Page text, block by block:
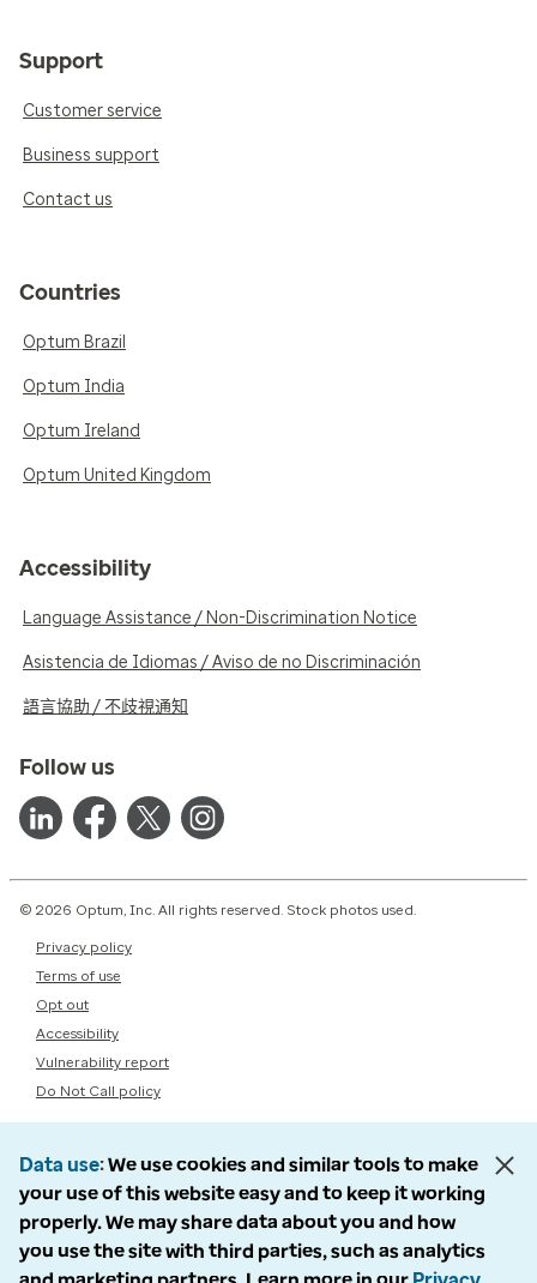
Support
Customer service
Business support
Contact us
Countries
Optum Brazil
Optum India
Optum Ireland
Optum United Kingdom
Accessibility
Language Assistance / Non-Discrimination Notice
Asistencia de Idiomas / Aviso de no Discriminación
語言協助 / 不歧視通知
Follow us
© 2026 Optum, Inc. All rights reserved. Stock photos used.
Privacy policy
Terms of use
Opt out
Accessibility
Vulnerability report
Do Not Call policy
Data use We use cookies and similar tools to make
your use of this website easy and to keep it working
properly. We may share data about you and how
you use the site with third parties, such as analytics